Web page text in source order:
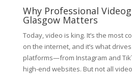
Why Professional
Glasgow Matters
Today, video is king. It’s the most
on the internet, and it’s what
platforms—from Instagram and
high-end websites. But not all